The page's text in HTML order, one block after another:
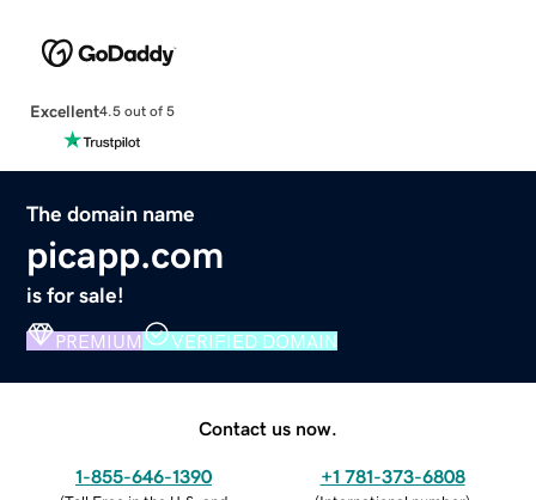
Excellent4.5 out of 5
The domain name
picapp.com
is for sale!
PREMIUM VERIFIED DOMAIN
Contact us now.
1-855-646-1390 +1 781-373-6808